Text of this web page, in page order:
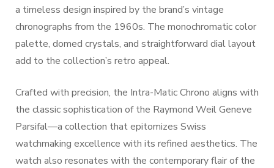
a timeless design inspired by the brand’s vintage
chronographs from the 1960s. The monochromatic color
palette, domed crystals, and straightforward dial layout
add to the collection’s retro appeal.
Crafted with precision, the Intra-Matic Chrono aligns with
the classic sophistication of the Raymond Weil Geneve
Parsifal—a collection that epitomizes Swiss
watchmaking excellence with its refined aesthetics. The
watch also resonates with the contemporary flair of the